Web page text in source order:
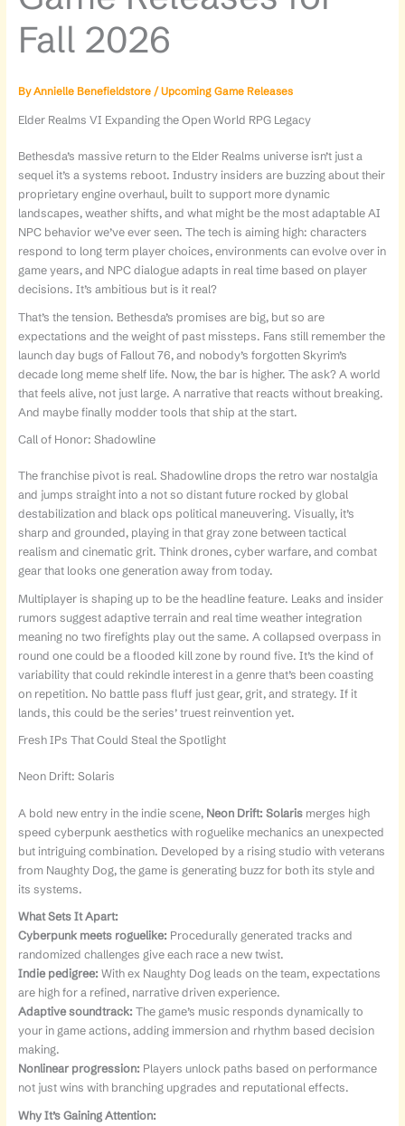
Fall 2026
ByAnnielle Benefieldstore /Upcoming Game Releases
Elder Realms VI Expanding the Open World RPG Legacy
Bethesda’s massive return to the Elder Realms universe isn’t just a
sequel it’s a systems reboot. Industry insiders are buzzing about their
proprietary engine overhaul, built to support more dynamic
landscapes, weather shifts, and what might be the most adaptable AI
NPC behavior we’ve ever seen. The tech is aiming high: characters
respond to long term player choices, environments can evolve over in
game years, and NPC dialogue adapts in real time based on player
decisions. It’s ambitious but is it real?
That’s the tension. Bethesda’s promises are big, but so are
expectations and the weight of past missteps. Fans still remember the
launch day bugs of Fallout 76, and nobody’s forgotten Skyrim’s
decade long meme shelf life. Now, the bar is higher. The ask? A world
that feels alive, not just large. A narrative that reacts without breaking.
And maybe finally modder tools that ship at the start.
Call of Honor: Shadowline
The franchise pivot is real. Shadowline drops the retro war nostalgia
and jumps straight into a not so distant future rocked by global
destabilization and black ops political maneuvering. Visually, it’s
sharp and grounded, playing in that gray zone between tactical
realism and cinematic grit. Think drones, cyber warfare, and combat
gear that looks one generation away from today.
Multiplayer is shaping up to be the headline feature. Leaks and insider
rumors suggest adaptive terrain and real time weather integration
meaning no two firefights play out the same. A collapsed overpass in
round one could be a flooded kill zone by round five. It’s the kind of
variability that could rekindle interest in a genre that’s been coasting
on repetition. No battle pass fluff just gear, grit, and strategy. If it
lands, this could be the series’ truest reinvention yet.
Fresh IPs That Could Steal the Spotlight
Neon Drift: Solaris
A bold new entry in the indie scene, Neon Drift: Solarismerges high
speed cyberpunk aesthetics with roguelike mechanics an unexpected
but intriguing combination. Developed by a rising studio with veterans
from Naughty Dog, the game is generating buzz for both its style and
its systems.
What Sets It Apart:
Cyberpunk meets roguelike: Procedurally generated tracks and
randomized challenges give each race a new twist.
Indie pedigree: With ex Naughty Dog leads on the team, expectations
are high for a refined, narrative driven experience.
Adaptive soundtrack: The game’s music responds dynamically to
your in game actions, adding immersion and rhythm based decision
making.
Nonlinear progression: Players unlock paths based on performance
not just wins with branching upgrades and reputational effects.
Why It’s Gaining Attention: